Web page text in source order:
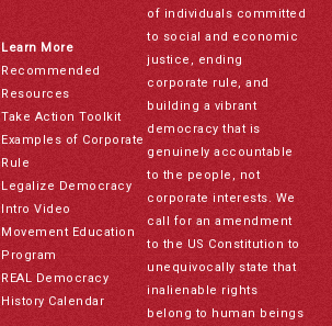
Learn More
Recommended
Resources
Take Action Toolkit
Examples of Corporate
Rule
Legalize Democracy
Intro Video
Movement Education
Program
REAL Democracy
History Calendar
of individuals committed
to social and economic
justice, ending
corporate rule, and
building a vibrant
democracy that is
genuinely accountable
to the people, not
corporate interests. We
call for an amendment
to the US Constitution to
unequivocally state that
inalienable rights
belong to human beings